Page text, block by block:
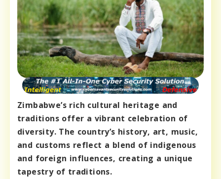
Zimbabwe’s rich cultural heritage and
traditions offer a vibrant celebration of
diversity. The country’s history, art, music,
and customs reflect a blend of indigenous
and foreign influences, creating a unique
tapestry of traditions.